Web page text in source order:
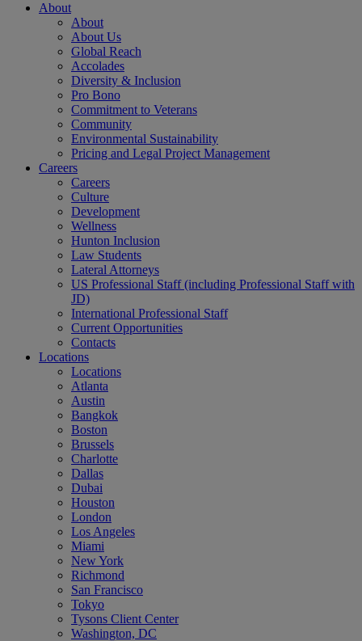
About
About
About Us
Global Reach
Accolades
Diversity & Inclusion
Pro Bono
Commitment to Veterans
Community
Environmental Sustainability
Pricing and Legal Project Management
Careers
Careers
Culture
Development
Wellness
Hunton Inclusion
Law Students
Lateral Attorneys
US Professional Staff (including Professional Staff with
JD)
International Professional Staff
Current Opportunities
Contacts
Locations
Locations
Atlanta
Austin
Bangkok
Boston
Brussels
Charlotte
Dallas
Dubai
Houston
London
Los Angeles
Miami
New York
Richmond
San Francisco
Tokyo
Tysons Client Center
Washington, DC